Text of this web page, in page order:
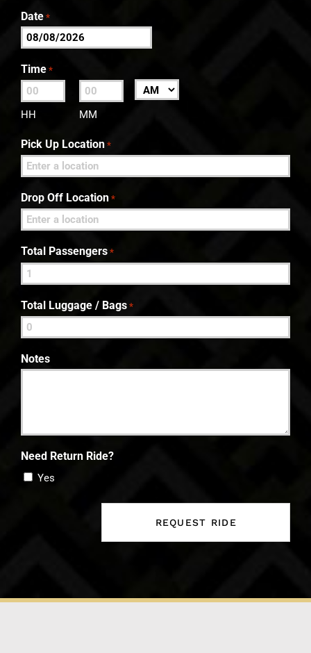
Date *
MM
slash
DD
slash
Time *
HH MM
AM/PM
Pick Up Location *
Drop Off Location *
Total Passengers *
Total Luggage / Bags *
Notes
Need Return Ride?
Yes